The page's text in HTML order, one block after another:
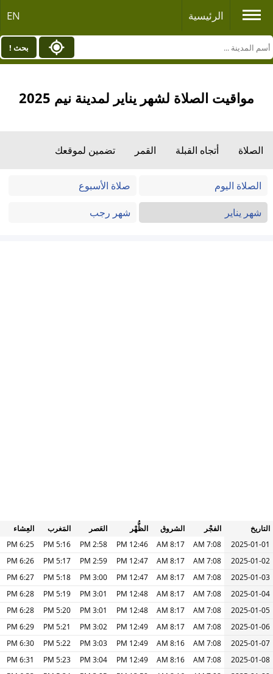
الرئيسية EN
بحث !
مواقيت الصلاة لشهر يناير لمدينة نيم 2025
الصلاة أتجاه القبلة القمر تضمين لموقعك
الصلاة اليوم
صلاة الأسبوع
شهر يناير
شهر رجب
التاريخ الفجْر الشروق الظُّهْر العَصر المَغرب
العِشاء
2025-01-01
7:08 AM
8:17 AM
12:46 PM
2:58 PM
5:16 PM
6:25 PM
2025-01-02
7:08 AM
8:17 AM
12:47 PM
2:59 PM
5:17 PM
6:26 PM
2025-01-03
7:08 AM
8:17 AM
12:47 PM
3:00 PM
5:18 PM
6:27 PM
2025-01-04
7:08 AM
8:17 AM
12:48 PM
3:01 PM
5:19 PM
6:28 PM
2025-01-05
7:08 AM
8:17 AM
12:48 PM
3:01 PM
5:20 PM
6:28 PM
2025-01-06
7:08 AM
8:17 AM
12:49 PM
3:02 PM
5:21 PM
6:29 PM
2025-01-07
7:08 AM
8:16 AM
12:49 PM
3:03 PM
5:22 PM
6:30 PM
2025-01-08
7:08 AM
8:16 AM
12:49 PM
3:04 PM
5:23 PM
6:31 PM